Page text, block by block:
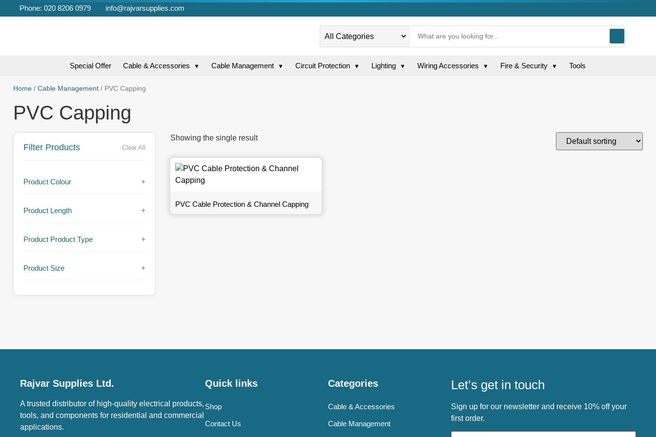
Phone: 020 8206 0979 info@rajvarsupplies.com
Special Offer Cable & Accessories ▼ Cable Management ▼ Circuit Protection ▼ Lighting ▼ Wiring Accessories ▼ Fire & Security ▼ Tools
Home/ Cable Management/ PVC Capping
PVC Capping
Filter Products Clear All
Product Colour +
Product Length +
Product Product Type +
Product Size +
Showing the single result
PVC Cable Protection & Channel Capping
Rajvar Supplies Ltd.
A trusted distributor of high-quality electrical products,
tools, and components for residential and commercial
applications.
Quick links
Shop
Contact Us
Categories
Cable & Accessories
Cable Management
Let’s get in touch
Sign up for our newsletter and receive 10% off your
first order.